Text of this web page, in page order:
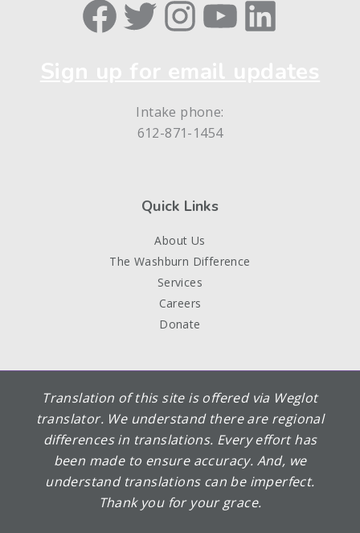
Facebook
TwitterInstagram
YouTubeLinkedIn
Intake phone:
612-871-1454
Quick Links
About Us
The Washburn Difference
Services
Careers
Donate
Translation of this site is offered via Weglot
translator. We understand there are regional
differences in translations. Every effort has
been made to ensure accuracy. And, we
understand translations can be imperfect.
Thank you for your grace.